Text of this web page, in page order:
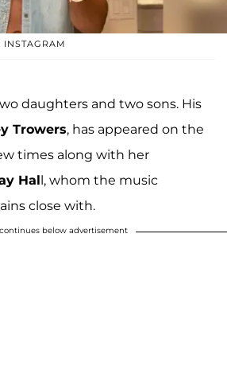
INSTAGRAM
daughters and two sons. His
Trowers, has appeared on the
times along with her
Hal l, whom the music
close with.
below advertisement